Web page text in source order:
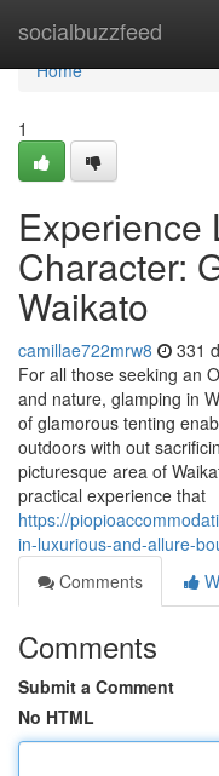
socialbuzzfeed
Home
Home
1
Experience
Character:
Waikato
camillae722mrw8 331
For all those seeking an
and nature, glamping in
of glamorous tenting
outdoors with out
picturesque area of
practical experience that
https://
in-luxurious-and-allure-
Comments
Comments
Submit a Comment
No HTML